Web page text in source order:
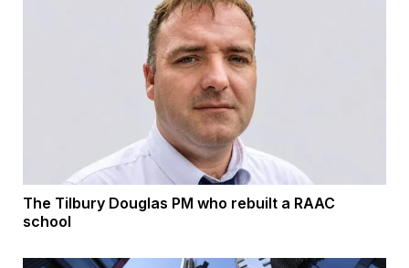
The Tilbury Douglas PM who rebuilt a RAAC
school